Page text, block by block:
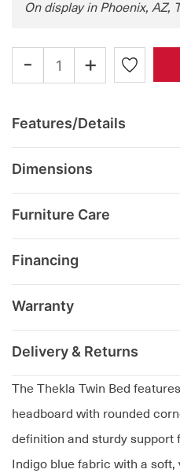
The Thekla Twin Bed
headboard with rounded
definition and sturdy support
Indigo blue fabric with a soft,
On display in Phoenix, AZ,
- +
Features/Details
Dimensions
Furniture Care
Financing
Warranty
Delivery & Returns